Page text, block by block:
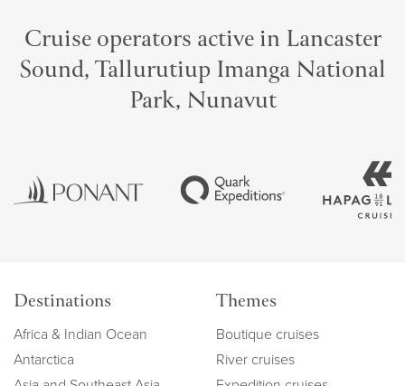
Cruise operators active in Lancaster
Sound, Tallurutiup Imanga National
Park, Nunavut
Destinations
Africa & Indian Ocean
Antarctica
Themes
Boutique cruises
River cruises